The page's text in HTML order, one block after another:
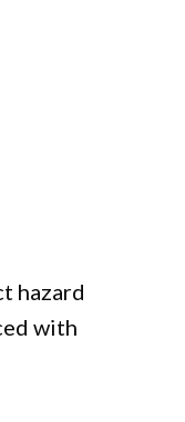
hazard
with